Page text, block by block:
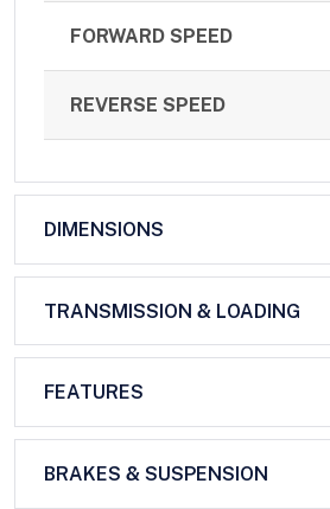
FORWARD SPEED
REVERSE SPEED
DIMENSIONS
TRANSMISSION & LOADING
FEATURES
BRAKES & SUSPENSION